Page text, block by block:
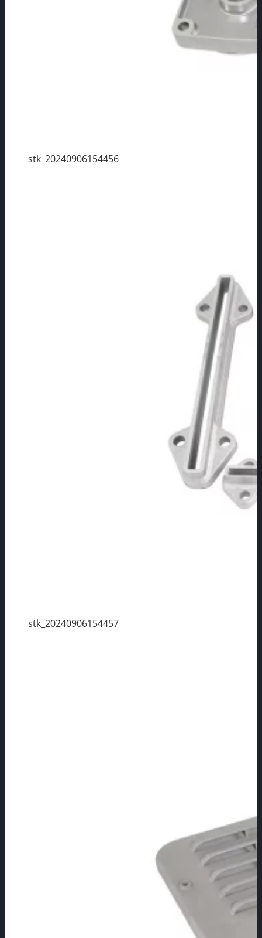
stk_20240906154456
stk_20240906154457